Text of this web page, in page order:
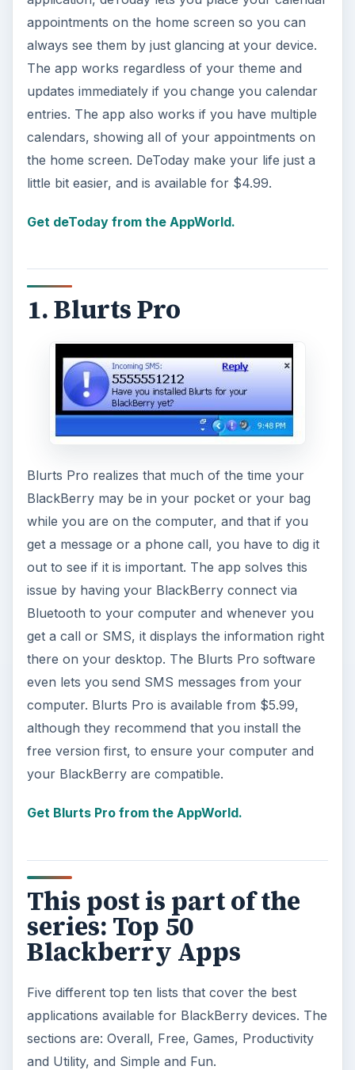
appointments on the home screen so you can
always see them by just glancing at your device.
The app works regardless of your theme and
updates immediately if you change you calendar
entries. The app also works if you have multiple
calendars, showing all of your appointments on
the home screen. DeToday make your life just a
little bit easier, and is available for $4.99.
Get deToday from the AppWorld.
1. Blurts Pro
Blurts Pro realizes that much of the time your
BlackBerry may be in your pocket or your bag
while you are on the computer, and that if you
get a message or a phone call, you have to dig it
out to see if it is important. The app solves this
issue by having your BlackBerry connect via
Bluetooth to your computer and whenever you
get a call or SMS, it displays the information right
there on your desktop. The Blurts Pro software
even lets you send SMS messages from your
computer. Blurts Pro is available from $5.99,
although they recommend that you install the
free version first, to ensure your computer and
your BlackBerry are compatible.
Get Blurts Pro from the AppWorld.
This post is part of the
series: Top 50
Blackberry Apps
Five different top ten lists that cover the best
applications available for BlackBerry devices. The
sections are: Overall, Free, Games, Productivity
and Utility, and Simple and Fun.